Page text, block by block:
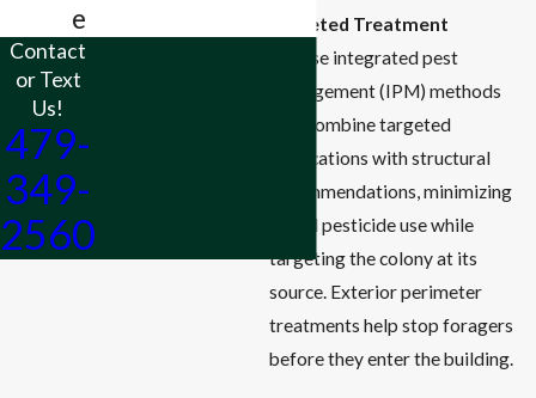
Targeted Treatment
We use integrated pest
management (IPM) methods
that combine targeted
applications with structural
recommendations, minimizing
broad pesticide use while
targeting the colony at its
source. Exterior perimeter
treatments help stop foragers
before they enter the building.
e
Contact
or Text
Us!
479-
349-
2560